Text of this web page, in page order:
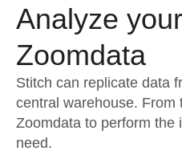
Orchestration
Security & Compliance
Performance &
Sales
Marketing
Product Intelligence
Integrations
Sources
Destination and
Analysis Tools
Pricing
Customers
Documentation
Sign in
Analyze
Zoomdata
Stitch can replicate data
central warehouse. From
Zoomdata to perform the
need.